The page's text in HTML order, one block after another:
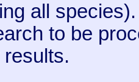
all
to be